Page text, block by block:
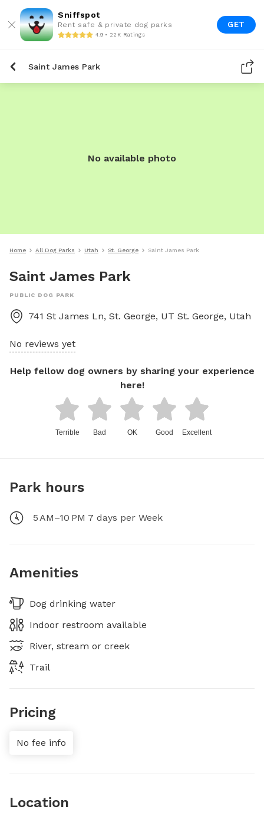
Sniffspot
Rent safe & private dog parks
4.9 • 22K Ratings
GET
Saint James Park
No available photo
Home All Dog Parks Utah St. George Saint James Park
Saint James Park
PUBLIC DOG PARK
741 St James Ln, St. George, UT St. George, Utah
No reviews yet
Help fellow dog owners by sharing your experience
here!
Terrible Bad OK Good Excellent
Park hours
5 AM–10 PM 7 days per Week
Amenities
Dog drinking water
Indoor restroom available
River, stream or creek
Trail
Pricing
No fee info
Location